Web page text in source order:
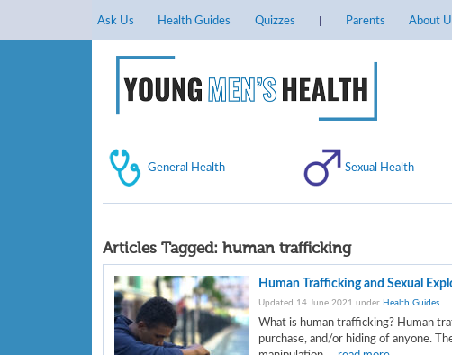
Ask Us Health Guides Quizzes Parents About
General Health Sexual Health
Articles Tagged: human trafficking
Human Trafficking and Sexual
Updated 14 June 2021 under Health Guides
What is human trafficking? Human
purchase, and/or hiding of anyone.